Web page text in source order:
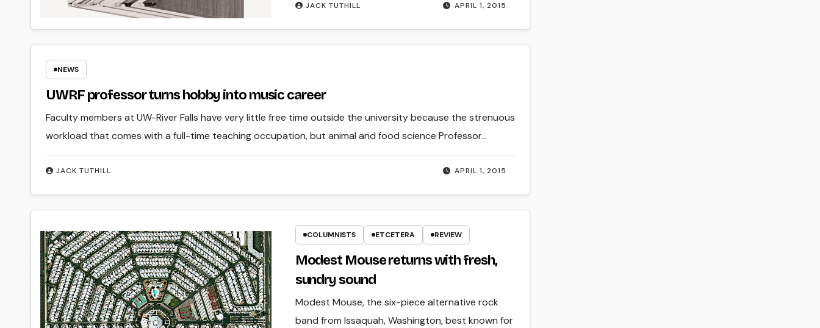
APRIL 1, 2015
JACK TUTHILL
NEWS
UWRF professor turns hobby into music career
APRIL 1, 2015
JACK TUTHILL
Faculty members at UW-River Falls have very little free time outside the university because the strenuous
workload that comes with a full-time teaching occupation, but animal and food science Professor…
COLUMNISTS ETCETERA REVIEW
Modest Mouse returns with fresh,
sundry sound
Modest Mouse, the six-piece alternative rock
band from Issaquah, Washington, best known for